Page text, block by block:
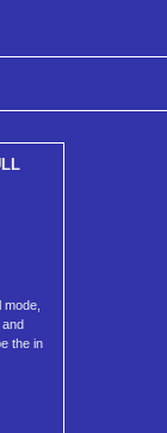
mode,
the in